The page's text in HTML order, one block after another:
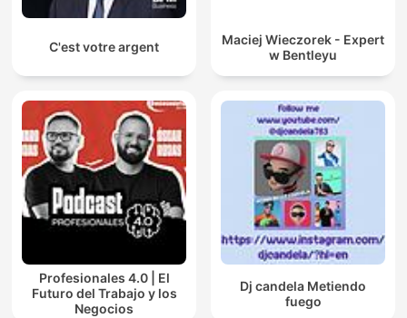
C'est votre argent
Maciej Wieczorek - Expert
w Bentleyu
Profesionales 4.0 | El
Futuro del Trabajo y los
Negocios
Dj candela Metiendo
fuego